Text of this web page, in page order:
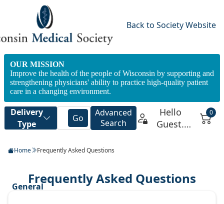
Back to Society Website
OUR MISSION
Improve the health of the people of Wisconsin by supporting and
strengthening physicians' ability to practice high-quality patient
care in a changing environment.
Home Frequently Asked Questions